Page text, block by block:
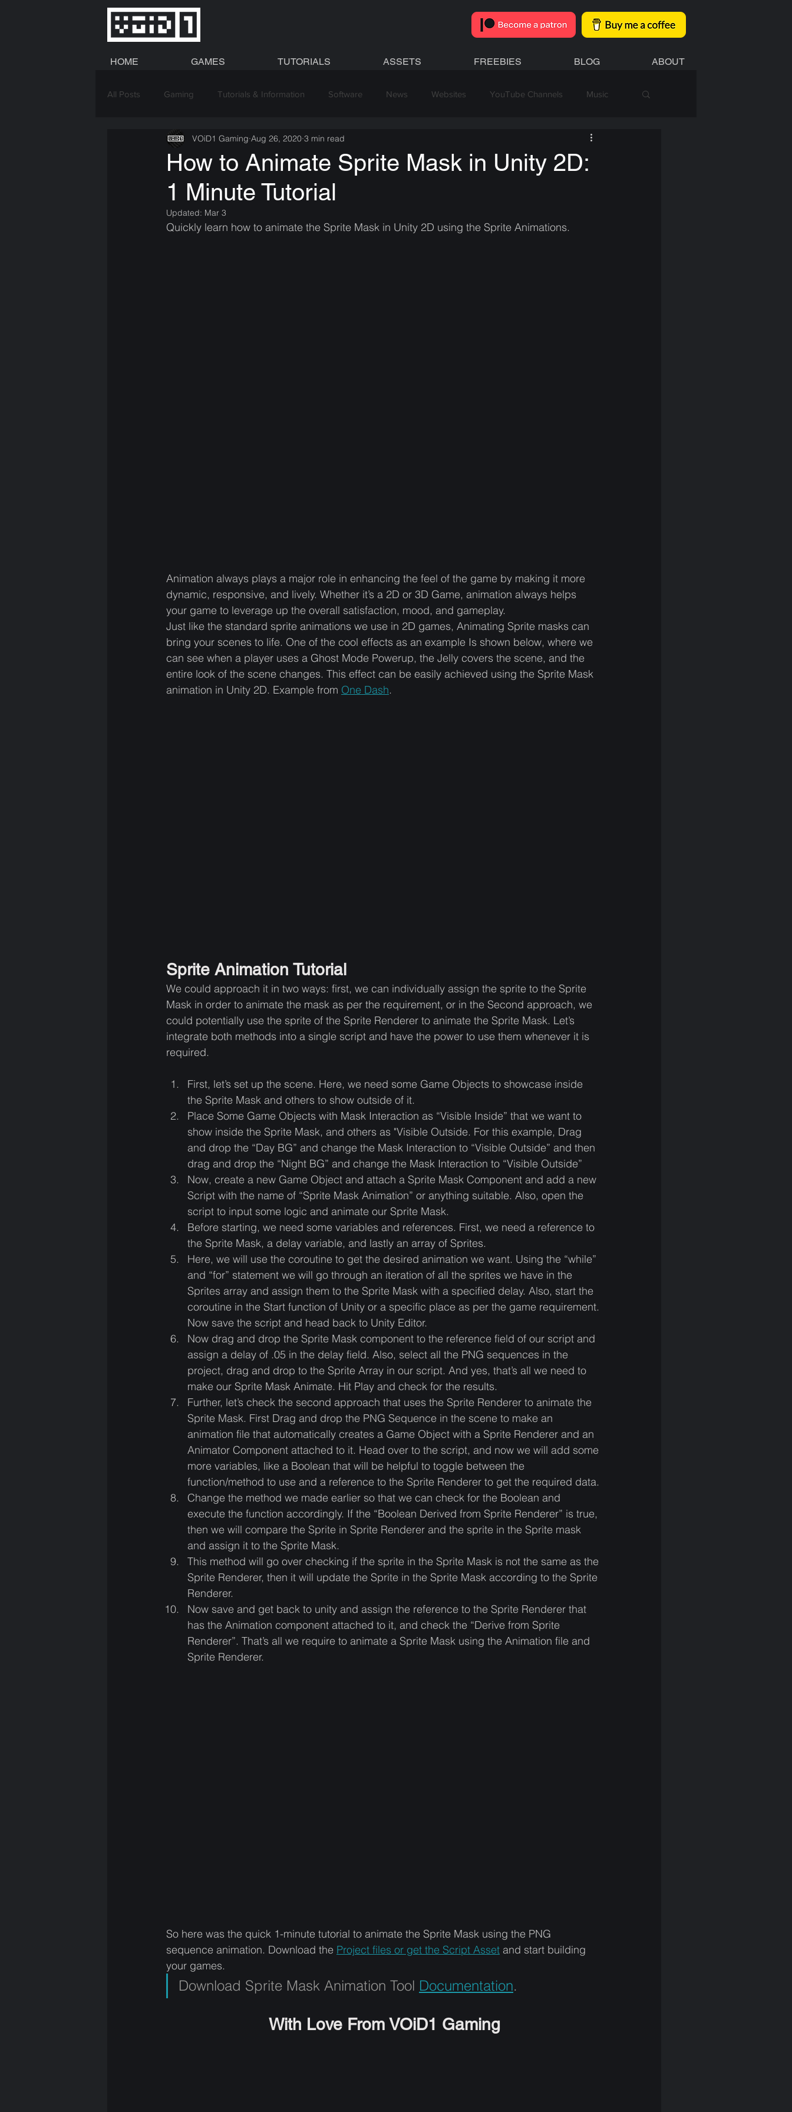
HOME GAMES TUTORIALS ASSETS FREEBIES BLOG ABOUT
All Posts Gaming Tutorials & Information Software News Websites YouTube Channels Music
How to Animate Sprite Mask in Unity 2D:
1 Minute Tutorial
VOiD1 Gaming Aug 26, 2020 3 min read
Updated: Mar 3
Quickly learn how to animate the Sprite Mask in Unity 2D using the Sprite Animations.
Animation always plays a major role in enhancing the feel of the game by making it more
dynamic, responsive, and lively. Whether it’s a 2D or 3D Game, animation always helps
your game to leverage up the overall satisfaction, mood, and gameplay.
Just like the standard sprite animations we use in 2D games, Animating Sprite masks can
bring your scenes to life. One of the cool effects as an example Is shown below, where we
can see when a player uses a Ghost Mode Powerup, the Jelly covers the scene, and the
entire look of the scene changes. This effect can be easily achieved using the Sprite Mask
animation in Unity 2D. Example from One Dash.
Sprite Animation Tutorial
We could approach it in two ways: first, we can individually assign the sprite to the Sprite
Mask in order to animate the mask as per the requirement, or in the Second approach, we
could potentially use the sprite of the Sprite Renderer to animate the Sprite Mask. Let’s
integrate both methods into a single script and have the power to use them whenever it is
required.
First, let’s set up the scene. Here, we need some Game Objects to showcase inside
the Sprite Mask and others to show outside of it.
Place Some Game Objects with Mask Interaction as “Visible Inside” that we want to
show inside the Sprite Mask, and others as "Visible Outside. For this example, Drag
and drop the “Day BG” and change the Mask Interaction to “Visible Outside” and then
drag and drop the “Night BG” and change the Mask Interaction to “Visible Outside”
Now, create a new Game Object and attach a Sprite Mask Component and add a new
Script with the name of “Sprite Mask Animation” or anything suitable. Also, open the
script to input some logic and animate our Sprite Mask.
Before starting, we need some variables and references. First, we need a reference to
the Sprite Mask, a delay variable, and lastly an array of Sprites.
Here, we will use the coroutine to get the desired animation we want. Using the “while”
and “for” statement we will go through an iteration of all the sprites we have in the
Sprites array and assign them to the Sprite Mask with a specified delay. Also, start the
coroutine in the Start function of Unity or a specific place as per the game requirement.
Now save the script and head back to Unity Editor.
Now drag and drop the Sprite Mask component to the reference field of our script and
assign a delay of .05 in the delay field. Also, select all the PNG sequences in the
project, drag and drop to the Sprite Array in our script. And yes, that’s all we need to
make our Sprite Mask Animate. Hit Play and check for the results.
Further, let’s check the second approach that uses the Sprite Renderer to animate the
Sprite Mask. First Drag and drop the PNG Sequence in the scene to make an
animation file that automatically creates a Game Object with a Sprite Renderer and an
Animator Component attached to it. Head over to the script, and now we will add some
more variables, like a Boolean that will be helpful to toggle between the
function/method to use and a reference to the Sprite Renderer to get the required data.
Change the method we made earlier so that we can check for the Boolean and
execute the function accordingly. If the “Boolean Derived from Sprite Renderer” is true,
then we will compare the Sprite in Sprite Renderer and the sprite in the Sprite mask
and assign it to the Sprite Mask.
This method will go over checking if the sprite in the Sprite Mask is not the same as the
Sprite Renderer, then it will update the Sprite in the Sprite Mask according to the Sprite
Renderer.
Now save and get back to unity and assign the reference to the Sprite Renderer that
has the Animation component attached to it, and check the “Derive from Sprite
Renderer”. That’s all we require to animate a Sprite Mask using the Animation file and
Sprite Renderer.
So here was the quick 1-minute tutorial to animate the Sprite Mask using the PNG
sequence animation. Download the Project files or get the Script Asset and start building
your games.
Download Sprite Mask Animation Tool Documentation.
With Love From VOiD1 Gaming